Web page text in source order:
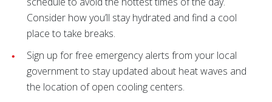
Consider how you’ll stay hydrated and find a cool
place to take breaks.
Sign up for free emergency alerts from your local
government to stay updated about heat waves and
the location of open cooling centers.